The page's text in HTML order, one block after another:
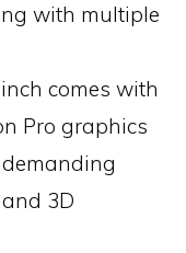
with multiple
comes with
Pro graphics
3D